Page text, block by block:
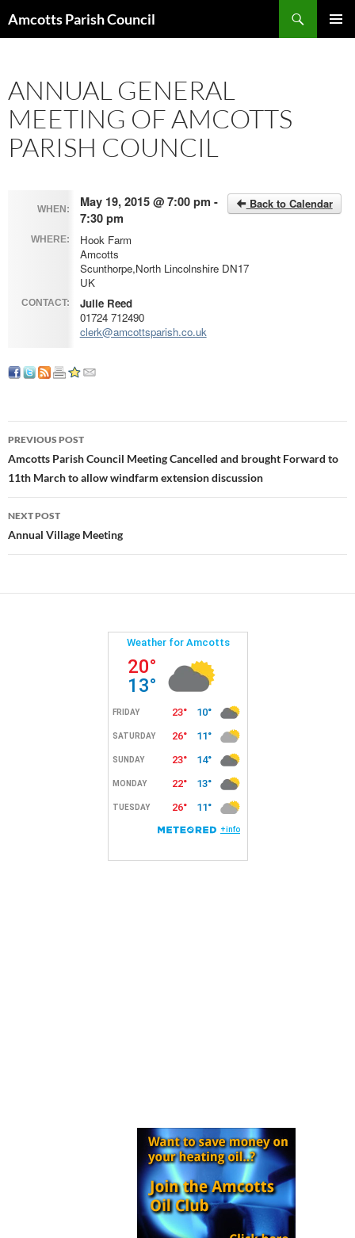
Amcotts Parish Council
ANNUAL GENERAL
MEETING OF AMCOTTS
PARISH COUNCIL
WHEN: Back to Calendar
May 19, 2015 @ 7:00 pm -
7:30 pm
WHERE:
Hook Farm
Amcotts
Scunthorpe,North Lincolnshire DN17
UK
CONTACT:
Julie Reed
01724 712490
clerk@amcottsparish.co.uk
Post
navigation
PREVIOUS POST
Amcotts Parish Council Meeting Cancelled and brought Forward to
11th March to allow windfarm extension discussion
NEXT POST
Annual Village Meeting